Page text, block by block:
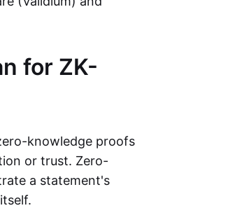
for ZK-
knowledge proofs
or trust. Zero-
a statement's